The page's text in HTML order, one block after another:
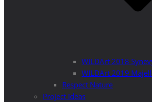
WILDArt 2018
WILDArt 2019
Respect Nature
Project Ideas